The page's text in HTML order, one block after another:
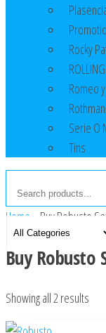
Rocky
Romeo
Serie O
Tins
Home Buy Robusto
Buy Robusto
Showing all 2 results